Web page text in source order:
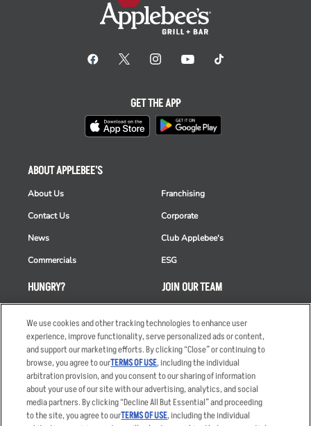
HUNGRY?
Order Delivery
Restaurant List
Nutrition & Allergens
ABOUT APPLEBEE'S
About Us
Contact Us
News
Commercials
Franchising
Corporate
Club Applebee's
ESG
JOIN OUR TEAM
Applicant & Employee
Privacy Notice
GET THE APP
We use cookies and other tracking technologies to enhance user
experience, improve functionality, serve personalized ads or content,
and support our marketing efforts. By clicking “Close” or continuing to
browse, you agree to ourTERMS OF USE, including the individual
arbitration provision, and you consent to our sharing of information
about your use of our site with our advertising, analytics, and social
media partners. By clicking “Decline All But Essential” and proceeding
to the site, you agree to ourTERMS OF USE, including the individual